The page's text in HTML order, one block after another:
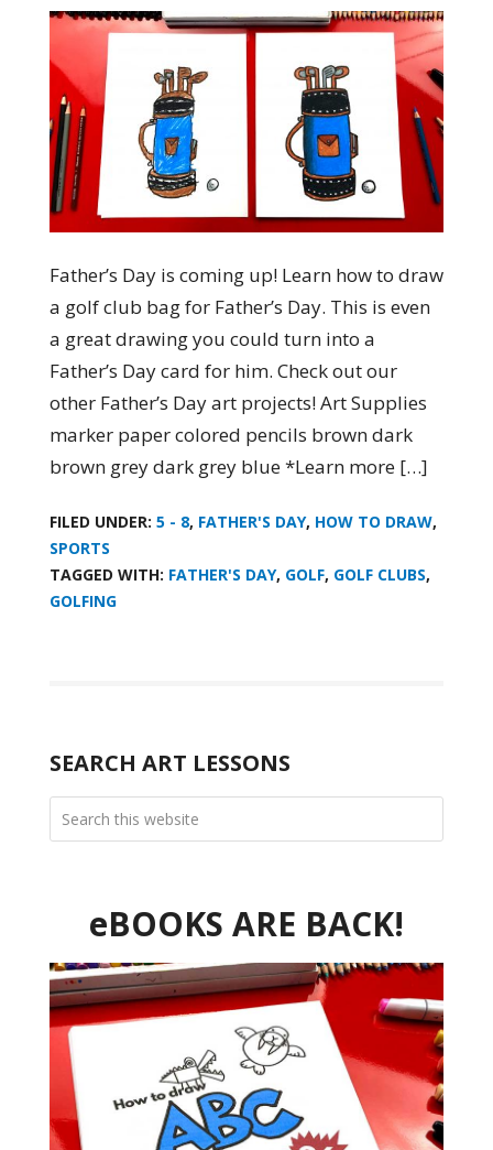
Father’s Day is coming up! Learn how to draw
a golf club bag for Father’s Day. This is even
a great drawing you could turn into a
Father’s Day card for him. Check out our
other Father’s Day art projects! Art Supplies
marker paper colored pencils brown dark
brown grey dark grey blue *Learn more […]
FILED UNDER: 5 - 8, FATHER'S DAY, HOW TO DRAW,
SPORTS
TAGGED WITH: FATHER'S DAY, GOLF, GOLF CLUBS,
GOLFING
SEARCH ART LESSONS
eBOOKS ARE BACK!